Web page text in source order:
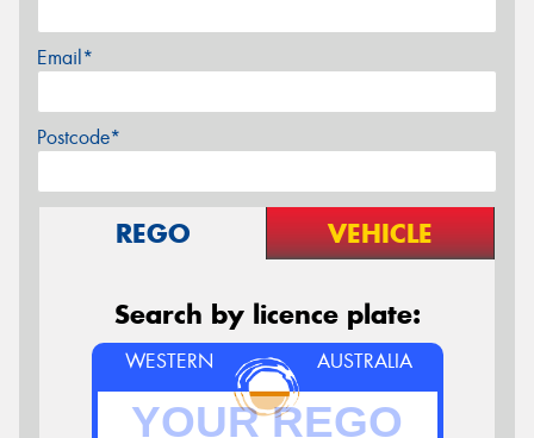
Email*
Postcode*
REGO VEHICLE
Search by licence plate:
WESTERN AUSTRALIA